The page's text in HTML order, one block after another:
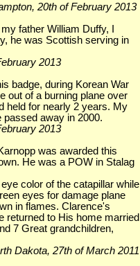
20th of February 2013
father William Duffy, I
he was Scottish serving in
2013
badge, during Korean War
out of a burning plane over
held for nearly 2 years. My
away in 2000.
2013
was awarded this
He was a POW in Stalag
color of the catapillar while
eyes for damage plane
in flames. Clarence's
returned to His home married
7 Great grandchildren,
Dakota, 27th of March 2011